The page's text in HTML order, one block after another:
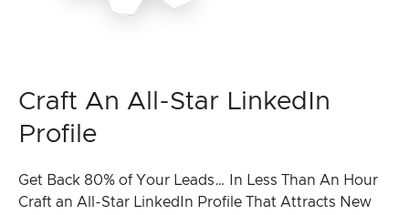
Craft An All-Star LinkedIn
Profile
Get Back 80% of Your Leads… In Less Than An Hour
Craft an All-Star LinkedIn Profile That Attracts New